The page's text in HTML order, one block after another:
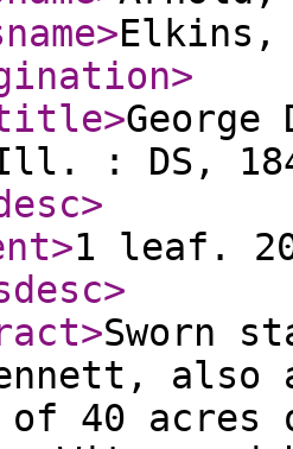
>Elkins,
>
>
: DS,
>
>1 leaf.
>
>Sworn
also
40 acres